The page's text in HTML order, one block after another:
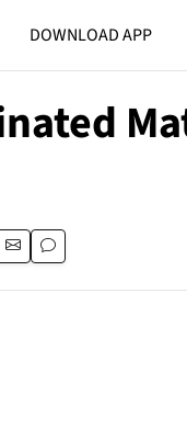
DOWNLOAD APP